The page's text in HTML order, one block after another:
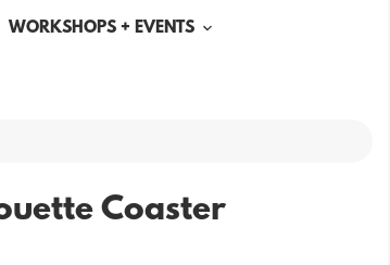
WORKSHOPS + EVENTS
Coaster